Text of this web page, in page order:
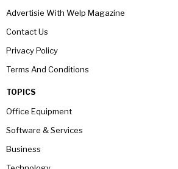
Advertisie With Welp Magazine
Contact Us
Privacy Policy
Terms And Conditions
TOPICS
Office Equipment
Software & Services
Business